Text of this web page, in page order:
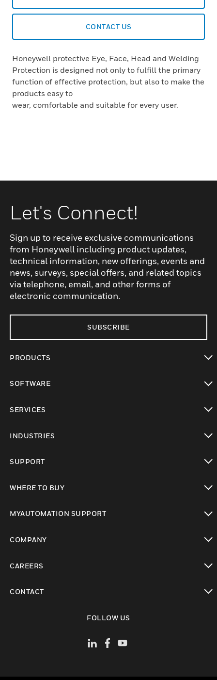
CONTACT US
Honeywell protective Eye, Face, Head and Welding
Protection is designed not only to fulfill the primary
function of effective protection, but also to make the
products easy to
wear, comfortable and suitable for every user.
Let's Connect!
Sign up to receive exclusive communications
from Honeywell including product updates,
technical information, new offerings, events and
news, surveys, special offers, and related topics
via telephone, email, and other forms of
electronic communication.
SUBSCRIBE
PRODUCTS
SOFTWARE
SERVICES
INDUSTRIES
SUPPORT
WHERE TO BUY
MYAUTOMATION SUPPORT
COMPANY
CAREERS
CONTACT
FOLLOW US